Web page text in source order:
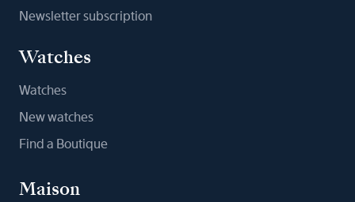
Newsletter subscription
Watches
Watches
New watches
Find a Boutique
Maison